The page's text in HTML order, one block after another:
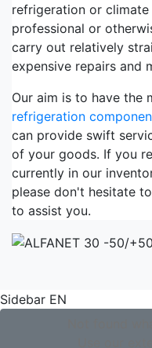
refrigeration or
professional or
carry out relatively
expensive repairs and
Our aim is to have the
refrigeration
can provide swift
of your goods. If you
currently in our
please don't hesitate
to assist you.
Sidebar EN